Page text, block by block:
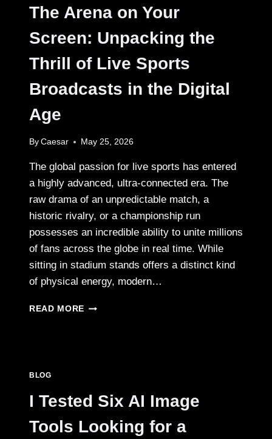
The Arena on Your
Screen: Unpacking the
Thrill of Live Sports
Broadcasts in the Digital
Age
By Caesar May 25, 2026
The global passion for live sports has entered
a highly advanced, ultra-connected era. The
raw drama of an unpredictable match, a
historic rivalry, or a championship run
possesses an incredible ability to unite millions
of fans across the globe in real time. While
sitting in stadium stands offers a distinct kind
of physical energy, modern…
READ MORE THE
THRILL
OF
SPORTS
BLOG
I Tested Six AI Image
Tools Looking for a